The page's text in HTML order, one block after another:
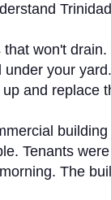
won't
your
and replace
Tenants
The